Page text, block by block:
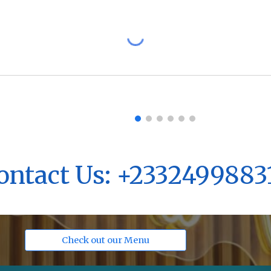
Us:
Check out our Menu